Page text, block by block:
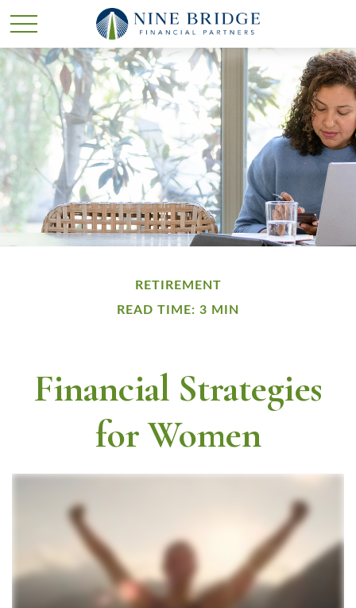
RETIREMENT
READ TIME: 3 MIN
Financial Strategies
for Women